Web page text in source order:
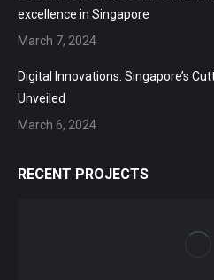
excellence in Singapore
March 7, 2024
Digital Innovations: Singapore’s
Unveiled
March 6, 2024
RECENT PROJECTS